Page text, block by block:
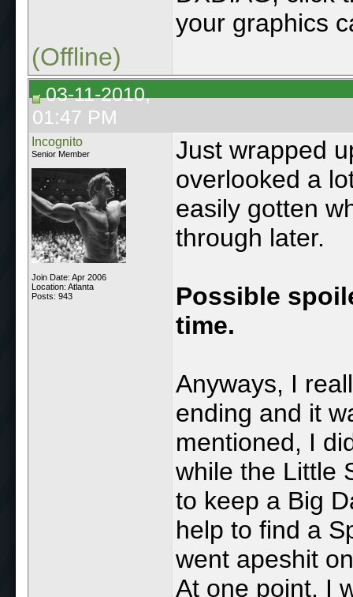
your graphics
(Offline)
03-11-2010,
01:47 PM
Incognito
Senior Member
Join Date: Apr 2006
Location: Atlanta
Posts: 943
Just wrapped
overlooked a
easily gotten
through later.
Possible
time.
Anyways, I
ending and it
mentioned, I
while the Little
to keep a Big
help to find a
went apeshit
At one point, I